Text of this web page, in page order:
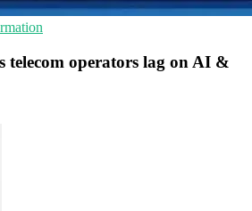
telecom operators lag on AI &